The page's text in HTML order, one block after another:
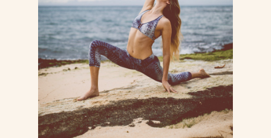
Lorem ipsum dolor sit consectetur
adipiscing do tempor incididunt ut
labore et dolore magna
LEARN MORE